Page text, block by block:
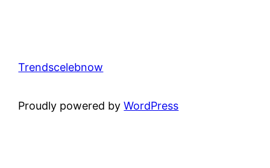
Trendscelebnow
Proudly powered byWordPress